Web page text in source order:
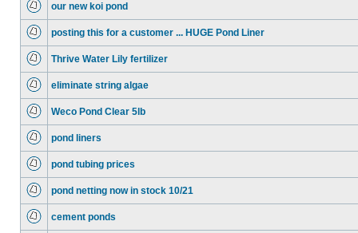
our new koi pond
posting this for a customer ... HUGE Pond Liner
Thrive Water Lily fertilizer
eliminate string algae
Weco Pond Clear 5lb
pond liners
pond tubing prices
pond netting now in stock 10/21
cement ponds